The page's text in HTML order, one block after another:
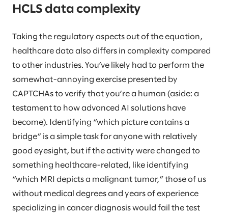
HCLS data complexity
Taking the regulatory aspects out of the equation,
healthcare data also differs in complexity compared
to other industries. You’ve likely had to perform the
somewhat-annoying exercise presented by
CAPTCHAs to verify that you’re a human (aside: a
testament to how advanced AI solutions have
become). Identifying “which picture contains a
bridge” is a simple task for anyone with relatively
good eyesight, but if the activity were changed to
something healthcare-related, like identifying
“which MRI depicts a malignant tumor,” those of us
without medical degrees and years of experience
specializing in cancer diagnosis would fail the test